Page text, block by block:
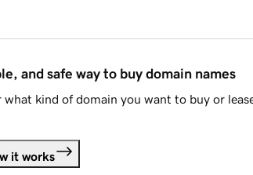
and safe way to buy domain names
what kind of domain you want to buy or
it works